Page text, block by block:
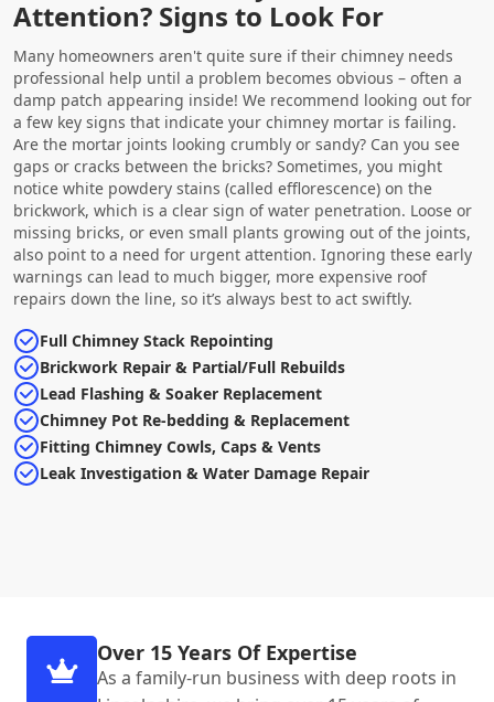
Attention? Signs to Look For
Many homeowners aren't quite sure if their chimney needs
professional help until a problem becomes obvious – often a
damp patch appearing inside! We recommend looking out for
a few key signs that indicate your chimney mortar is failing.
Are the mortar joints looking crumbly or sandy? Can you see
gaps or cracks between the bricks? Sometimes, you might
notice white powdery stains (called efflorescence) on the
brickwork, which is a clear sign of water penetration. Loose or
missing bricks, or even small plants growing out of the joints,
also point to a need for urgent attention. Ignoring these early
warnings can lead to much bigger, more expensive roof
repairs down the line, so it’s always best to act swiftly.
Full Chimney Stack Repointing
Brickwork Repair & Partial/Full Rebuilds
Lead Flashing & Soaker Replacement
Chimney Pot Re-bedding & Replacement
Fitting Chimney Cowls, Caps & Vents
Leak Investigation & Water Damage Repair
Over 15 Years Of Expertise
As a family-run business with deep roots in